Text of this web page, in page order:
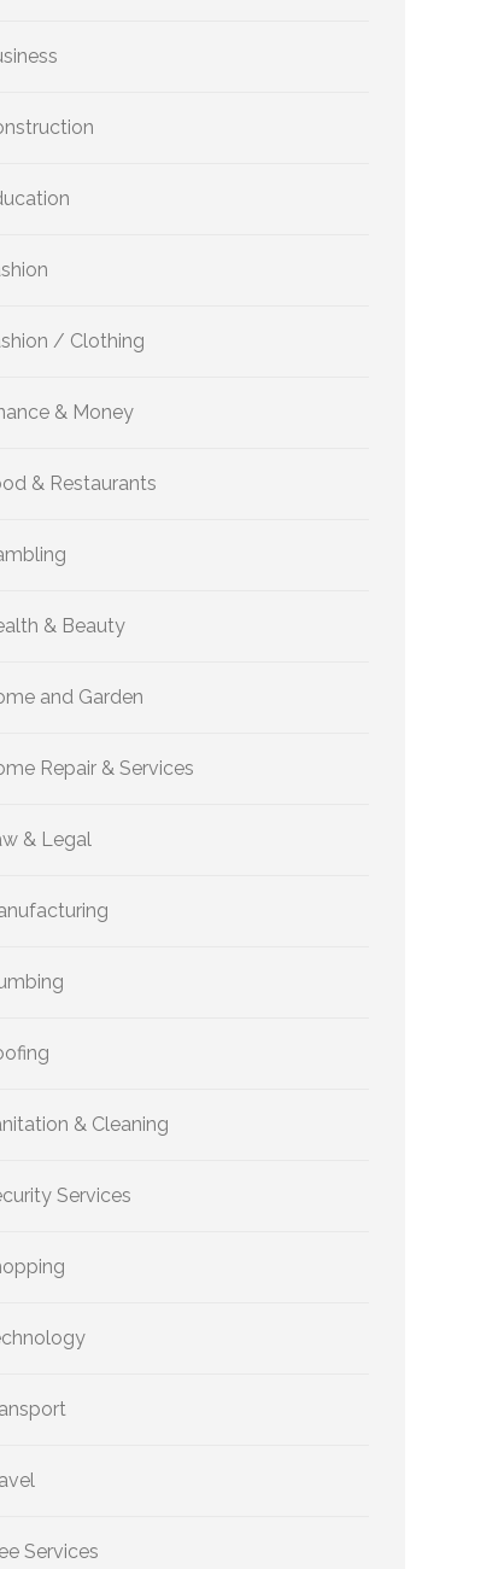
/ Clothing
& Money
& Restaurants
& Beauty
and Garden
Repair & Services
& Legal
& Cleaning
Services
Services